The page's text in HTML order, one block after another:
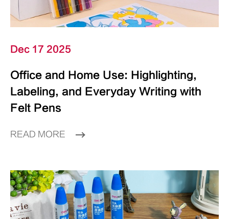
Dec 17 2025
Office and Home Use: Highlighting,
Labeling, and Everyday Writing with
Felt Pens
READ MORE